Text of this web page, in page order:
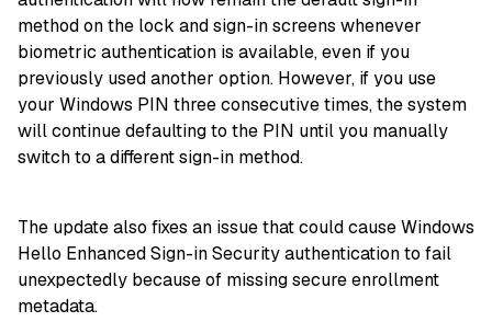
method on the lock and sign-in screens whenever
biometric authentication is available, even if you
previously used another option. However, if you use
your Windows PIN three consecutive times, the system
will continue defaulting to the PIN until you manually
switch to a different sign-in method.
The update also fixes an issue that could cause Windows
Hello Enhanced Sign-in Security authentication to fail
unexpectedly because of missing secure enrollment
metadata.